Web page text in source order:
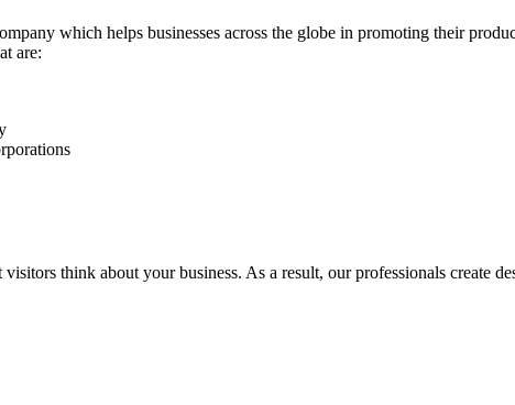
which helps businesses across the globe in promoting their
are:
think about your business. As a result, our professionals create